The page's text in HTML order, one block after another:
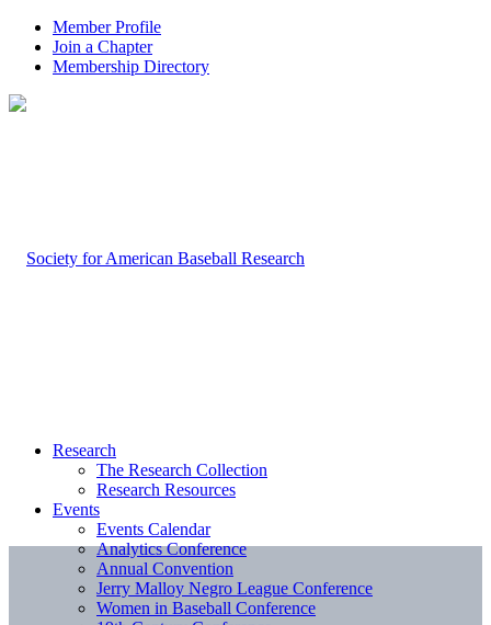
Member Profile
Join a Chapter
Membership Directory
Research
The Research Collection
Research Resources
Events
Events Calendar
Analytics Conference
Annual Convention
Jerry Malloy Negro League Conference
Women in Baseball Conference